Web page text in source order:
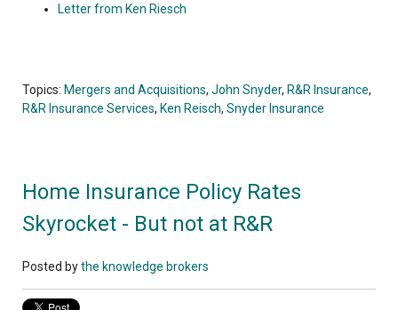
Letter from Ken Riesch
Topics: Mergers and Acquisitions, John Snyder, R&R Insurance,
R&R Insurance Services, Ken Reisch, Snyder Insurance
Home Insurance Policy Rates
Skyrocket - But not at R&R
Posted bythe knowledge brokers